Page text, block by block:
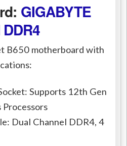
GIGABYTE
B650 motherboard with
Supports 12th Gen
Dual Channel DDR4, 4